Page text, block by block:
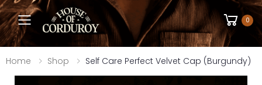
Toggle mobile menu 0
Home Shop Self Care Perfect Velvet Cap (Burgundy)